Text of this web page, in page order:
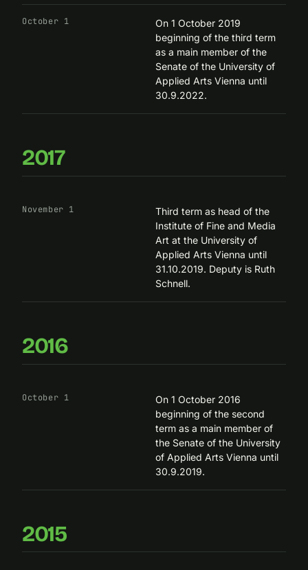
October 1
On 1 October 2019
beginning of the third term
as a main member of the
Senate of the University of
Applied Arts Vienna until
30.9.2022.
2017
November 1
Third term as head of the
Institute of Fine and Media
Art at the University of
Applied Arts Vienna until
31.10.2019. Deputy is Ruth
Schnell.
2016
October 1
On 1 October 2016
beginning of the second
term as a main member of
the Senate of the University
of Applied Arts Vienna until
30.9.2019.
2015